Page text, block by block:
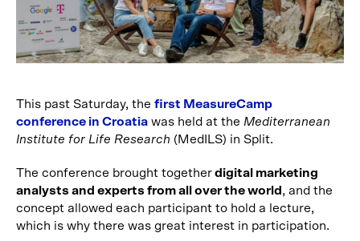
This past Saturday, the first MeasureCamp
conference in Croatia was held at the Mediterranean
Institute for Life Research (MedILS) in Split.
The conference brought togetherdigital marketing
analysts and experts from all over the world , and the
concept allowed each participant to hold a lecture,
which is why there was great interest in participation.